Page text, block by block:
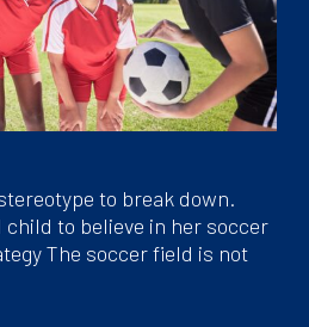
to break down.
to believe in her soccer
The soccer field is not